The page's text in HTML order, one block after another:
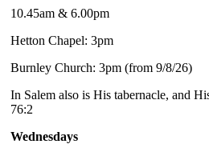
10.45am & 6.00pm
Hetton Chapel: 3pm
Burnley Church: 3pm (from 9/8/26)
In Salem also is His tabernacle, and
76:2
Wednesdays